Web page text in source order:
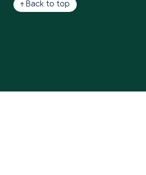
↑ Back to top